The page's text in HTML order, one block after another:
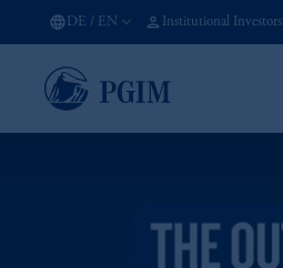
DE / EN Institutional Investors